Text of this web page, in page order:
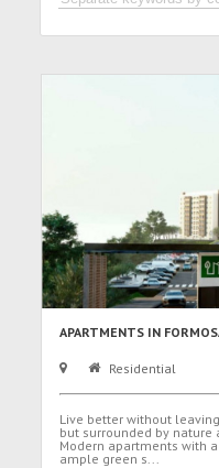
APARTMENTS IN
Residential
Live better without
but surrounded by nature
Modern apartments with
ample green s...